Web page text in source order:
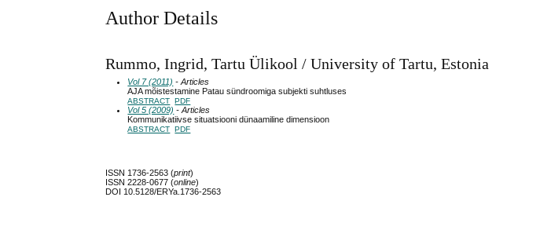
Author Details
Rummo, Ingrid, Tartu Ülikool / University of Tartu, Estonia
Vol 7 (2011) - Articles
AJA mõistestamine Patau sündroomiga subjekti suhtluses
ABSTRACT PDF
Vol 5 (2009) - Articles
Kommunikatiivse situatsiooni dünaamiline dimensioon
ABSTRACT PDF
ISSN 1736-2563 (print)
ISSN 2228-0677 (online)
DOI 10.5128/ERYa.1736-2563